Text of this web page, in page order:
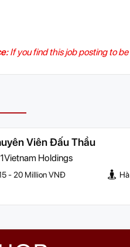
If you find this job posting to
Viên Đấu Thầu
Holdings
- 20 Million VNĐ